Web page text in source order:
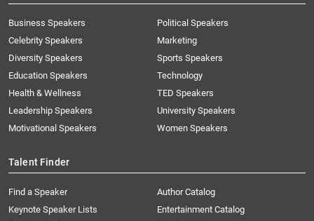
Business Speakers
Celebrity Speakers
Diversity Speakers
Education Speakers
Health & Wellness
Leadership Speakers
Motivational Speakers
Political Speakers
Marketing
Sports Speakers
Technology
TED Speakers
University Speakers
Women Speakers
Talent Finder
Find a Speaker
Keynote Speaker Lists
Author Catalog
Entertainment Catalog